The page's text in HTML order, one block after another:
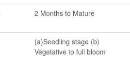
2 Months to Mature
(a)Seedling stage (b)
Vegetative to full bloom